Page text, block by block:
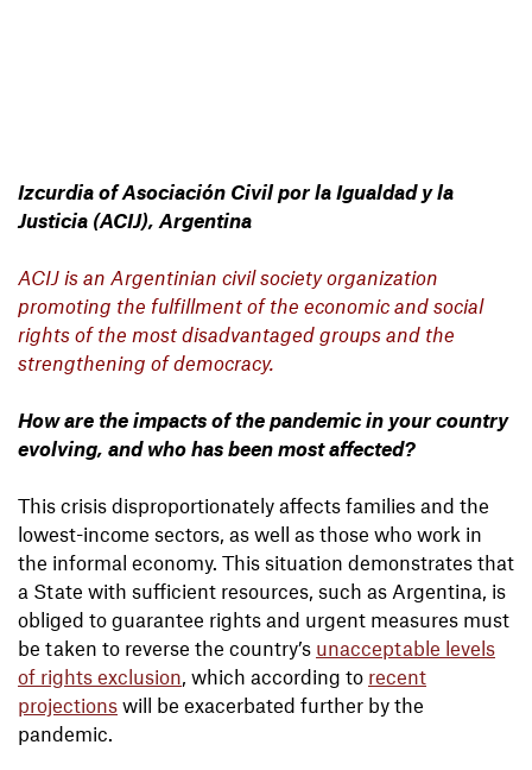
Izcurdia of Asociación Civil por la Igualdad y la
Justicia (ACIJ), Argentina
ACIJ is an Argentinian civil society organization
promoting the fulfillment of the economic and social
rights of the most disadvantaged groups and the
strengthening of democracy.
How are the impacts of the pandemic in your country
evolving, and who has been most affected?
This crisis disproportionately affects families and the
lowest-income sectors, as well as those who work in
the informal economy. This situation demonstrates that
a State with sufficient resources, such as Argentina, is
obliged to guarantee rights and urgent measures must
be taken to reverse the country’s unacceptable levels
of rights exclusion, which according to recent
projections will be exacerbated further by the
pandemic.